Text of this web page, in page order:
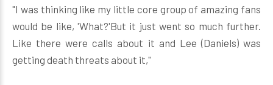
"I was thinking like my little core group of amazing fans
would be like, 'What?'But it just went so much further.
Like there were calls about it and Lee (Daniels) was
getting death threats about it,"